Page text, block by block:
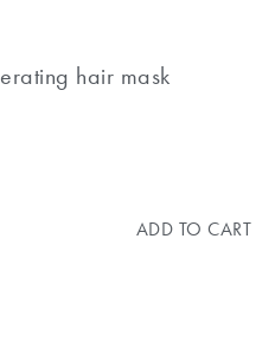
hair mask
ADD TO CART